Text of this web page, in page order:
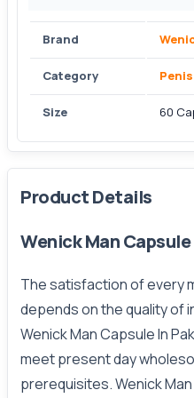
Brand
Category
Size 60
Product Details
Wenick Man Capsule
Thesatisfactionof every
depends on the quality of
Wenick Man Capsule In
meet present day
prerequisites. Wenick